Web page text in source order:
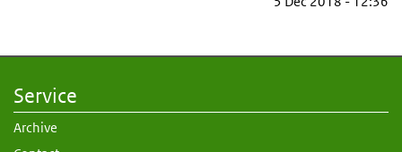
Service
Archive